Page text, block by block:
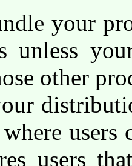
your
unless
other
users
users